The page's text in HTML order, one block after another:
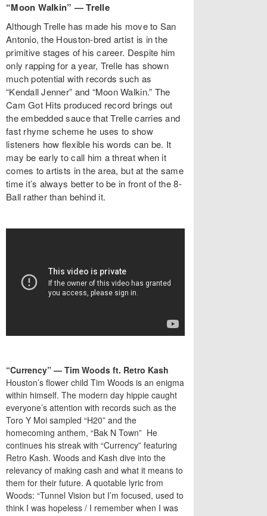
“Moon Walkin” — Trelle
Although Trelle has made his move to San
Antonio, the Houston-bred artist is in the
primitive stages of his career. Despite him
only rapping for a year, Trelle has shown
much potential with records such as
“Kendall Jenner” and “Moon Walkin.” The
Cam Got Hits produced record brings out
the embedded sauce that Trelle carries and
fast rhyme scheme he uses to show
listeners how flexible his words can be. It
may be early to call him a threat when it
comes to artists in the area, but at the same
time it’s always better to be in front of the 8-
Ball rather than behind it.
“Currency” — Tim Woods ft. Retro Kash
Houston’s flower child Tim Woods is an enigma
within himself. The modern day hippie caught
everyone’s attention with records such as the
Toro Y Moi sampled “H20” and the
homecoming anthem, “Bak N Town” He
continues his streak with “Currency” featuring
Retro Kash. Woods and Kash dive into the
relevancy of making cash and what it means to
them for their future. A quotable lyric from
Woods: “Tunnel Vision but I’m focused, used to
think I was hopeless / I remember when I was